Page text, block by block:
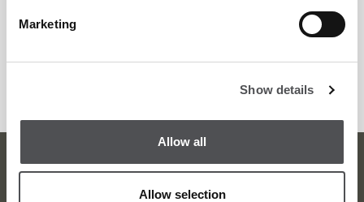
Marketing
Show details
Allow all
Allow selection
Carine is located on the 1st floor of Emirates Golf Club,
Dubai. For reservations, contact 04 417 9885 or
_reservations@carine.ae_.
Dubai Golf Newsletter